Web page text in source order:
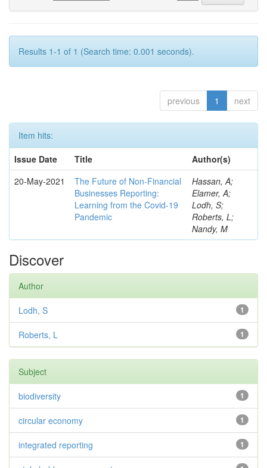
Results 1-1 of 1 (Search time: 0.001 seconds).
previous 1 next
Item hits:
Issue Date
Title
Author(s)
20-May-2021
The Future of Non-Financial
Businesses Reporting:
Learning from the Covid-19
Pandemic
Hassan, A;
Elamer, A;
Lodh, S;
Roberts, L;
Nandy, M
Discover
Author
1
Lodh, S
1
Roberts, L
Subject
1
biodiversity
1
circular economy
1
integrated reporting